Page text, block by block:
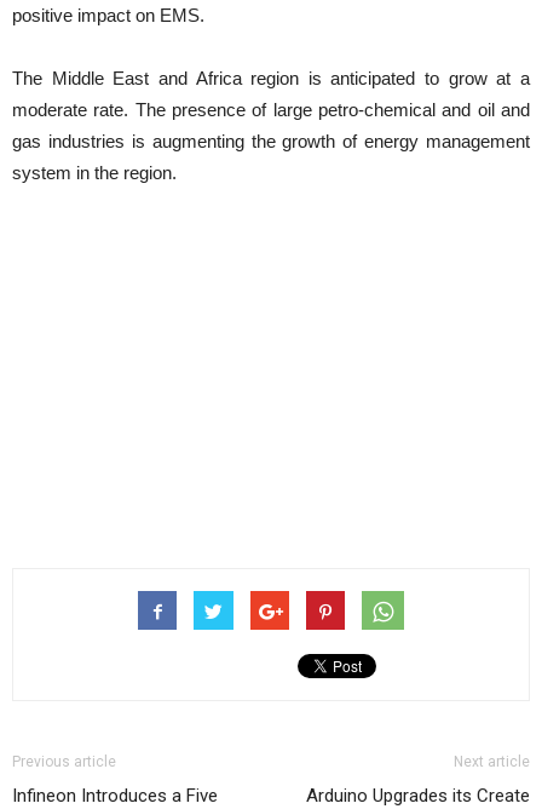
positive impact on EMS.
The Middle East and Africa region is anticipated to grow at a
moderate rate. The presence of large petro-chemical and oil and
gas industries is augmenting the growth of energy management
system in the region.
Previous article
Infineon Introduces a Five
Next article
Arduino Upgrades its Create